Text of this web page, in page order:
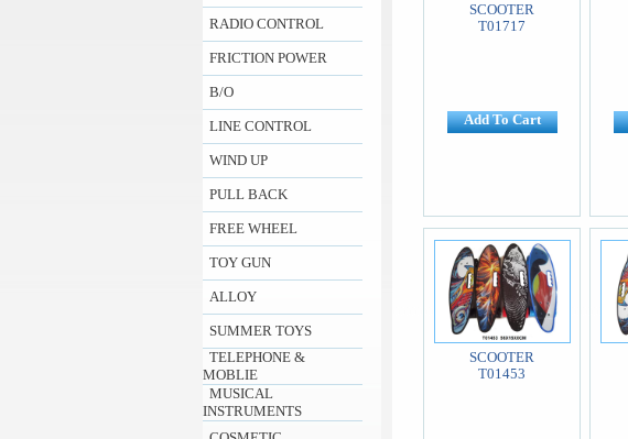
RADIO CONTROL
FRICTION POWER
B/O
LINE CONTROL
WIND UP
PULL BACK
FREE WHEEL
TOY GUN
ALLOY
SUMMER TOYS
TELEPHONE &
MOBLIE
MUSICAL
INSTRUMENTS
SCOOTER
T01717
Add To Cart
SCOOTER
T01453